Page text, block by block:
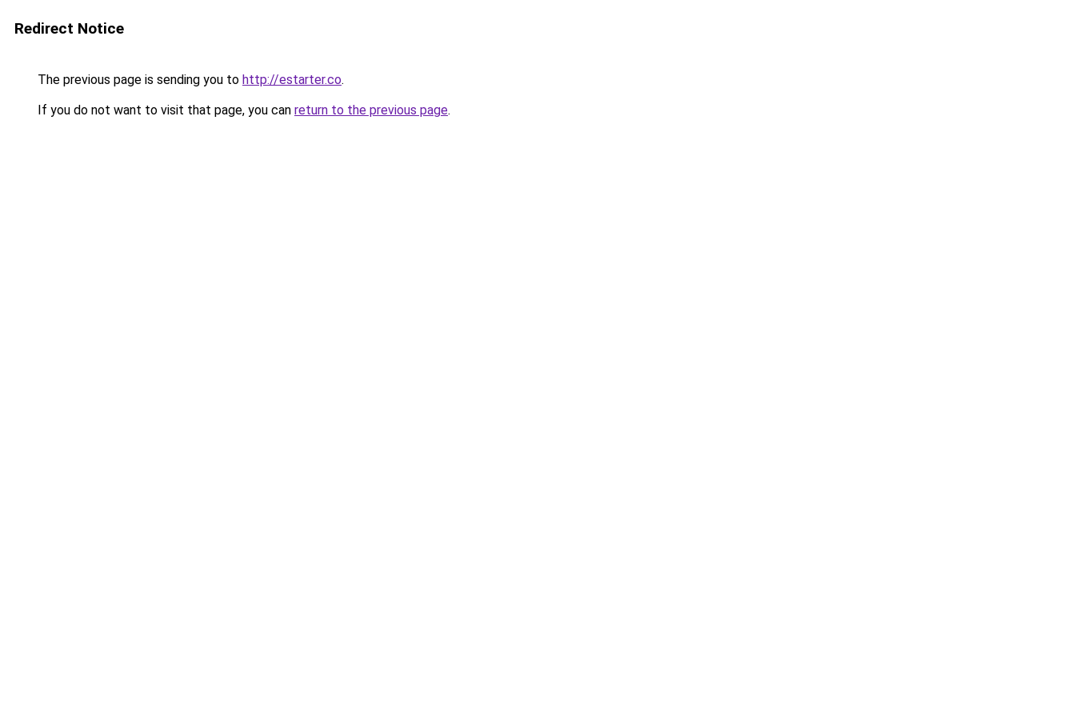
Redirect Notice
The previous page is sending you to http://estarter.co.
If you do not want to visit that page, you can return to the previous page.